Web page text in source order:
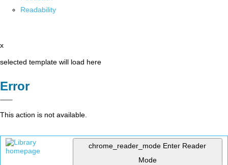
Readability
x
selected template will load here
Error
This action is not available.
chrome_reader_mode Enter Reader
Mode